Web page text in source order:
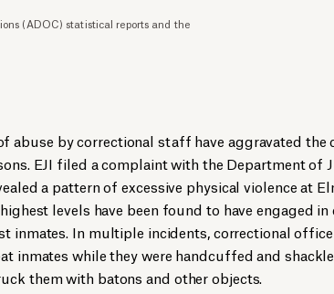
(ADOC) statistical reports and the
abuse by correctional staff have aggravated
EJI filed a complaint with the Department of
a pattern of excessive physical violence at
levels have been found to have engaged in
inmates. In multiple incidents, correctional
inmates while they were handcuffed and
them with batons and other objects.